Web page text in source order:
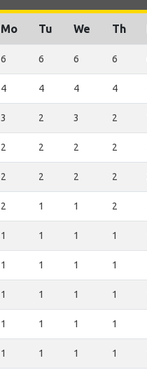
Mo Tu We Th
6 6 6 6
4 4 4 4
3 2 3 2
2 2 2 2
2 2 2 2
2 1 1 2
1 1 1 1
1 1 1 1
1 1 1 1
1 1 1 1
1 1 1 1